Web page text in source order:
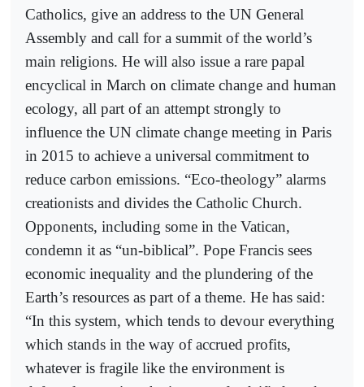
Catholics, give an address to the UN General
Assembly and call for a summit of the world’s
main religions. He will also issue a rare papal
encyclical in March on climate change and human
ecology, all part of an attempt strongly to
influence the UN climate change meeting in Paris
in 2015 to achieve a universal commitment to
reduce carbon emissions. “Eco-theology” alarms
creationists and divides the Catholic Church.
Opponents, including some in the Vatican,
condemn it as “un-biblical”. Pope Francis sees
economic inequality and the plundering of the
Earth’s resources as part of a theme. He has said:
“In this system, which tends to devour everything
which stands in the way of accrued profits,
whatever is fragile like the environment is